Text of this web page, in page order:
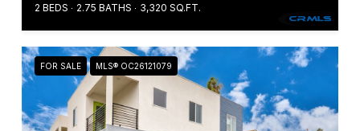
2 BEDS 2.75 BATHS 3,320 SQ.FT.
FOR SALE MLS® OC26121079